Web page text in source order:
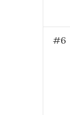
#6